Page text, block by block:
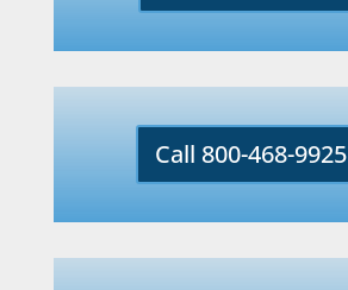
Call 800-468-9925